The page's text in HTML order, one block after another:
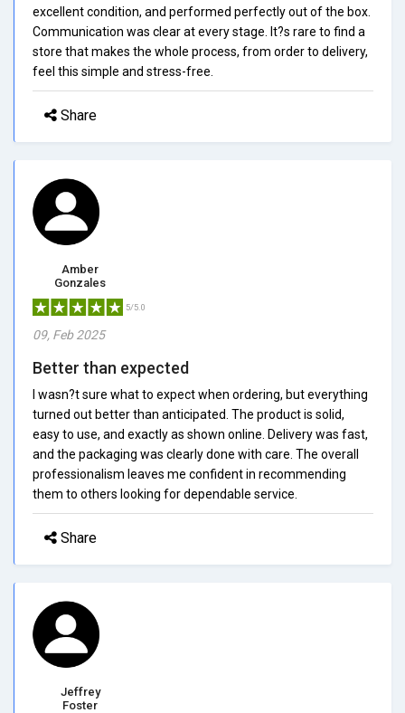
excellent condition, and performed perfectly out of the box.
Communication was clear at every stage. It?s rare to find a
store that makes the whole process, from order to delivery,
feel this simple and stress-free.
Share
Amber
Gonzales
5/5.0
09, Feb 2025
Better than expected
I wasn?t sure what to expect when ordering, but everything
turned out better than anticipated. The product is solid,
easy to use, and exactly as shown online. Delivery was fast,
and the packaging was clearly done with care. The overall
professionalism leaves me confident in recommending
them to others looking for dependable service.
Share
Jeffrey
Foster